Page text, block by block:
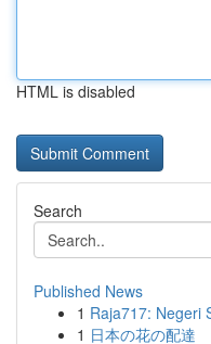
HTML is disabled
Search
Published News
1 Raja717: Negeri
1 日本の花の配達